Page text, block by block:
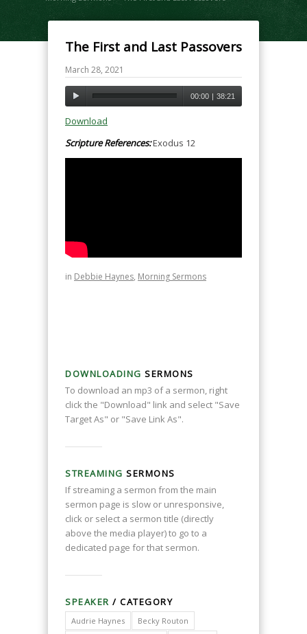
The First and Last Passovers
March 28, 2021
00:00 | 38:21
Download
Scripture References:Exodus 12
in Debbie Haynes, Morning Sermons
DOWNLOADING SERMONS
To download an mp3 of a sermon, right
click the "Download" link and select "Save
Target As" or "Save Link As".
STREAMING SERMONS
If streaming a sermon from the main
sermon page is slow or unresponsive,
click or select a sermon title (directly
above the media player) to go to a
dedicated page for that sermon.
SPEAKER / CATEGORY
Audrie Haynes
Becky Routon